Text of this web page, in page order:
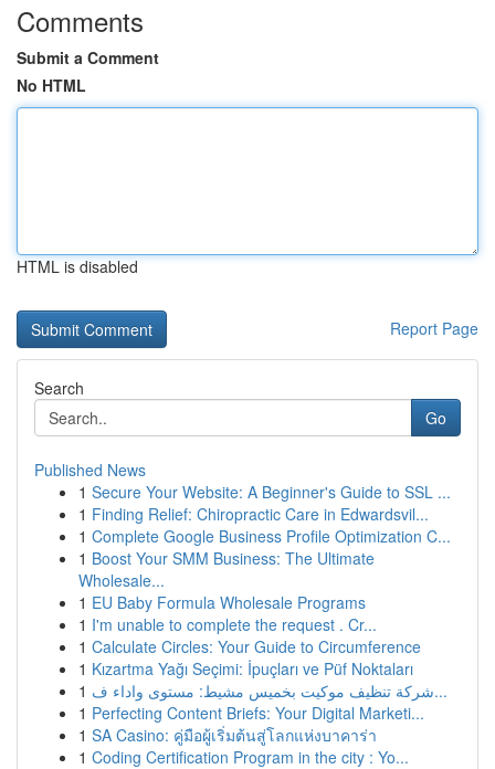
Comments
Submit a Comment
No HTML
HTML is disabled
Report Page
Search
Go
Published News
1 Secure Your Website: A Beginner's Guide to SSL ...
1 Finding Relief: Chiropractic Care in Edwardsvil...
1 Complete Google Business Profile Optimization C...
1 Boost Your SMM Business: The Ultimate
Wholesale...
1 EU Baby Formula Wholesale Programs
1 I'm unable to complete the request . Cr...
1 Calculate Circles: Your Guide to Circumference
1 Kızartma Yağı Seçimi: İpuçları ve Püf Noktaları
1
شركة تنظيف موكيت بخميس مشيط: مستوى واداء ف...
1 Perfecting Content Briefs: Your Digital Marketi...
1 SA Casino: คู่มือผู้เริ่มต้นสู่โลกแห่งบาคาร่า
1 Coding Certification Program in the city : Yo...